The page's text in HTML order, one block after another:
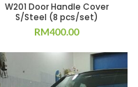
W201 Door Handle Cover
S/Steel (8 pcs/set)
RM400.00